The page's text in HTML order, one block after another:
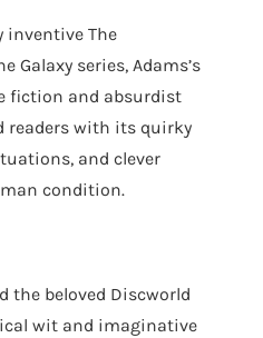
inventive The
Galaxy series, Adams’s
fiction and absurdist
readers with its quirky
and clever
condition.
the beloved Discworld
wit and imaginative